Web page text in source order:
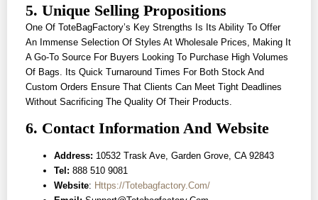
5. Unique Selling Propositions
One Of ToteBagFactory’s Key Strengths Is Its Ability To Offer
An Immense Selection Of Styles At Wholesale Prices, Making It
A Go-To Source For Buyers Looking To Purchase High Volumes
Of Bags. Its Quick Turnaround Times For Both Stock And
Custom Orders Ensure That Clients Can Meet Tight Deadlines
Without Sacrificing The Quality Of Their Products.
6. Contact Information And Website
Address: 10532 Trask Ave, Garden Grove, CA 92843
Tel: 888 510 9081
Website: Https://totebagfactory.com/